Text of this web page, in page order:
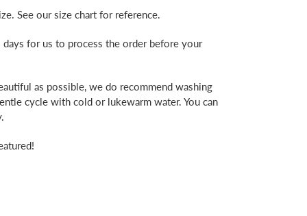
See our size chart for reference.
for us to process the order before your
as possible, we do recommend washing
cycle with cold or lukewarm water. You can